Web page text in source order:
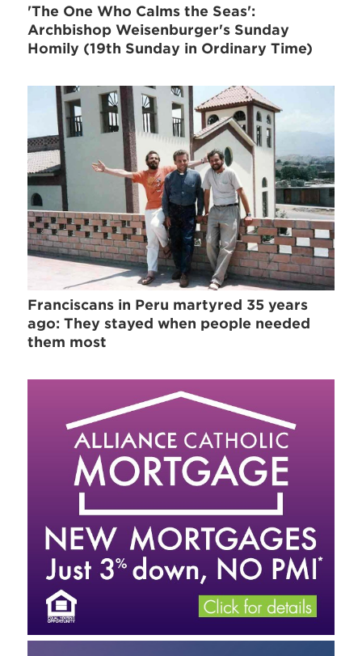
'The One Who Calms the Seas':
Archbishop Weisenburger's Sunday
Homily (19th Sunday in Ordinary Time)
Franciscans in Peru martyred 35 years
ago: They stayed when people needed
them most